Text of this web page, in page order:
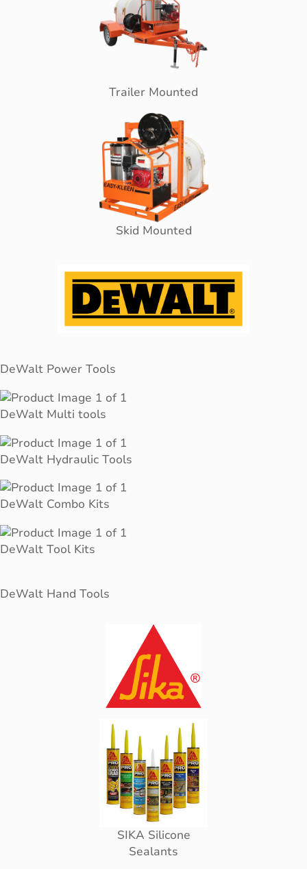
Trailer Mounted
Skid Mounted
DeWalt Power Tools
DeWalt Multi tools
DeWalt Hydraulic Tools
DeWalt Combo Kits
DeWalt Tool Kits
DeWalt Hand Tools
SIKA Silicone
Sealants